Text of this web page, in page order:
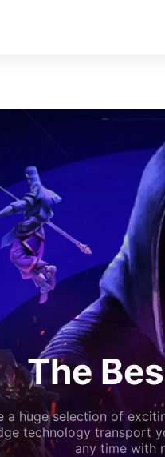
The
a huge selection of
technology transport
any time with